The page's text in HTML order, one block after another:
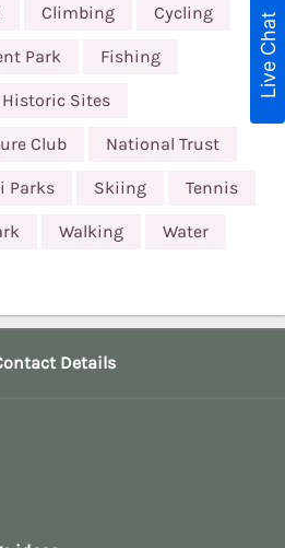
Climbing Cycling
Park Fishing
Historic Sites
Club National Trust
Parks Skiing Tennis
Walking Water
Details
Live Chat